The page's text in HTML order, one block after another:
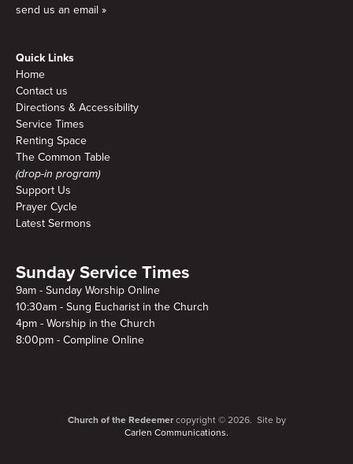
send us an email »
Quick Links
Home
Contact us
Directions & Accessibility
Service Times
Renting Space
The Common Table
(drop-in program)
Support Us
Prayer Cycle
Latest Sermons
Sunday Service Times
9am - Sunday Worship Online
10:30am - Sung Eucharist in the Church
4pm - Worship in the Church
8:00pm - Compline Online
Church of the Redeemercopyright © 2026. Site by
Carlen Communications.